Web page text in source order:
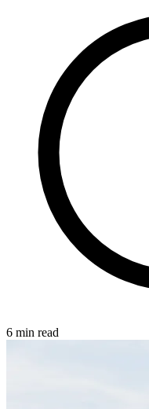
6 min read